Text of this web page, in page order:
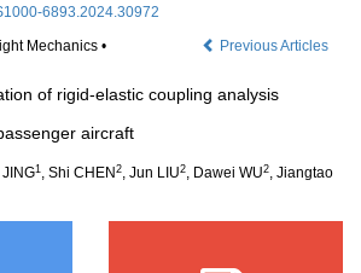
6893.2024.30972
Mechanics •
Previous Articles
of rigid-elastic coupling analysis
aircraft
1 , Shi CHEN 2, Jun LIU2, Dawei WU2, Jiangtao